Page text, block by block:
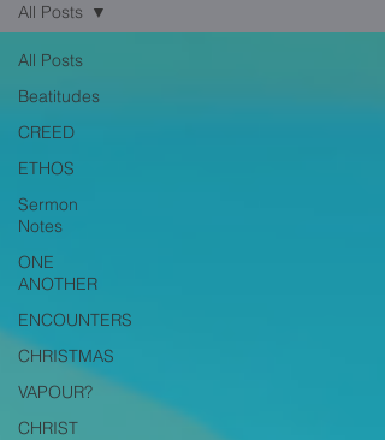
All Posts
Beatitudes
CREED
ETHOS
Sermon
Notes
ONE
ANOTHER
ENCOUNTERS
CHRISTMAS
VAPOUR?
CHRIST
All Posts